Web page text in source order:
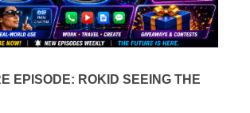
EPISODE: ROKID SEEING THE